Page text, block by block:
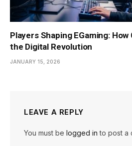
Players Shaping EGaming:
the Digital Revolution
JANUARY 15, 2026
LEAVE A REPLY
You must be logged in to post a